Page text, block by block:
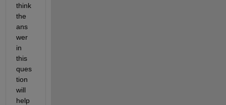
think
the
ans
wer
in
this
ques
tion
will
help